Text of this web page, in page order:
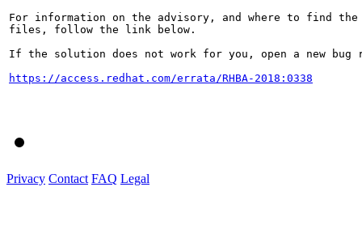
For information on the advisory, and where to find the
files, follow the link below.
If the solution does not work for you, open a new bug
https://access.redhat.com/errata/RHBA-2018:0338
Privacy Contact FAQ Legal